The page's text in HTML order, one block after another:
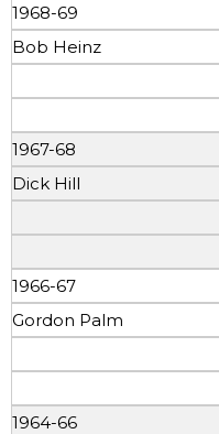
1968-69
Bob Heinz
1967-68
Dick Hill
1966-67
Gordon Palm
1964-66